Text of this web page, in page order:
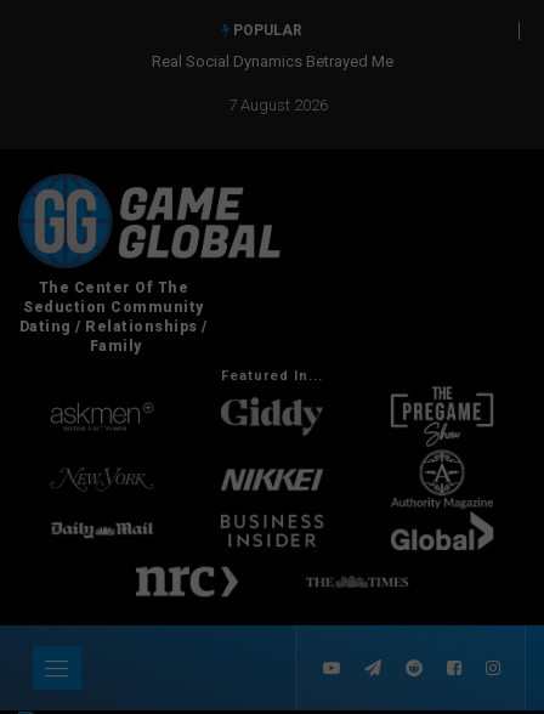
POPULAR
Real Social Dynamics Betrayed Me
7 August 2026
Featured In...